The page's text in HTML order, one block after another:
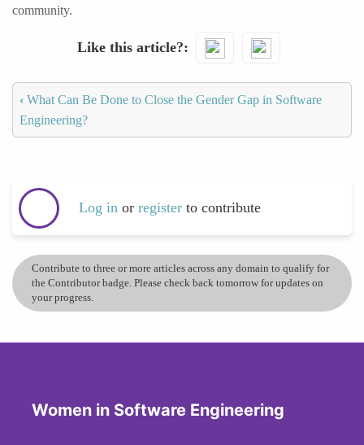
community.
Like this article?
‹ What Can Be Done to Close the Gender Gap in Software
Engineering?
Log in or register to contribute
Contribute to three or more articles across any domain to qualify for
the Contributor badge. Please check back tomorrow for updates on
your progress.
Women in Software Engineering